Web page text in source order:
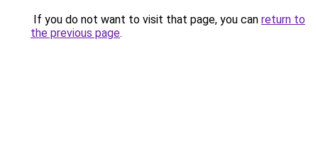
If you do not want to visit that page, you can return to
the previous page.